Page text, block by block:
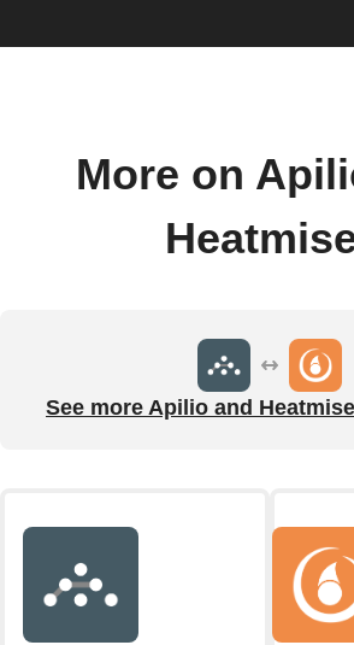
More on
See more Apilio and